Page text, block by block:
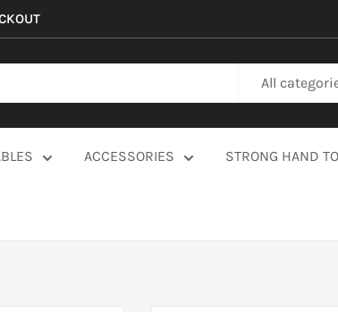
All
ACCESSORIES STRONG HAND